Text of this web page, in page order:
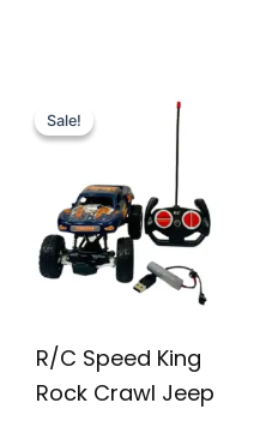
Sale!
Sale!
R/C Speed King
Rock Crawl Jeep
₨ 3,799.
price
is:
₨ 3,115.